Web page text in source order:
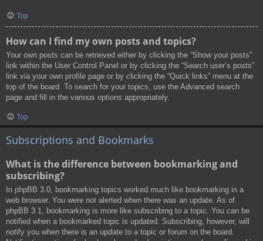
Top
How can I find my own posts and topics?
Your own posts can be retrieved either by clicking the “Show your posts”
link within the User Control Panel or by clicking the “Search user’s posts”
link via your own profile page or by clicking the “Quick links” menu at the
top of the board. To search for your topics, use the Advanced search
page and fill in the various options appropriately.
Top
Subscriptions and Bookmarks
What is the difference between bookmarking and
subscribing?
In phpBB 3.0, bookmarking topics worked much like bookmarking in a
web browser. You were not alerted when there was an update. As of
phpBB 3.1, bookmarking is more like subscribing to a topic. You can be
notified when a bookmarked topic is updated. Subscribing, however, will
notify you when there is an update to a topic or forum on the board.